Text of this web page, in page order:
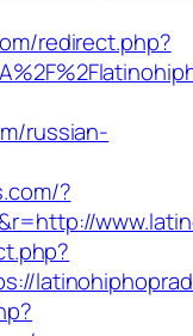
redirect.php?
russian-
?